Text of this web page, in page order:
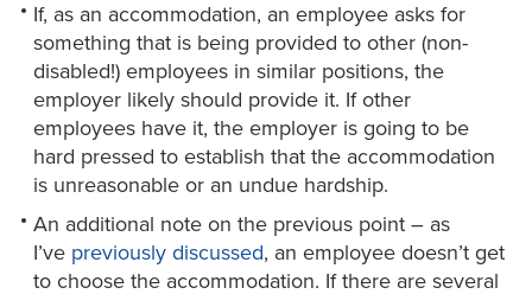
If, as an accommodation, an employee asks for
something that is being provided to other (non-
disabled!) employees in similar positions, the
employer likely should provide it. If other
employees have it, the employer is going to be
hard pressed to establish that the accommodation
is unreasonable or an undue hardship.
An additional note on the previous point – as
I’ve previously discussed, an employee doesn’t get
to choose the accommodation. If there are several